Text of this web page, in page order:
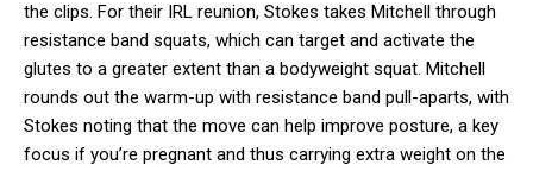
the clips. For their IRL reunion, Stokes takes Mitchell through
resistance band squats, which can target and activate the
glutes to a greater extent than a bodyweight squat. Mitchell
rounds out the warm-up with resistance band pull-aparts, with
Stokes noting that the move can help improve posture, a key
focus if you’re pregnant and thus carrying extra weight on the